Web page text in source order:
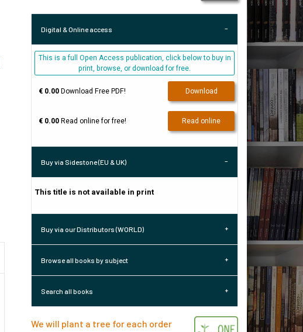
Digital & Online access
This is a full Open Access publication, click below to buy in
print, browse, or download for free.
€ 0.00Download Free PDF! Download
€ 0.00Read online for free! Read online
Buy via Sidestone (EU & UK)
This title is not available in print
Buy via our Distributors (WORLD)
Browse all books by subject
Search all books
We will plant a tree for each order